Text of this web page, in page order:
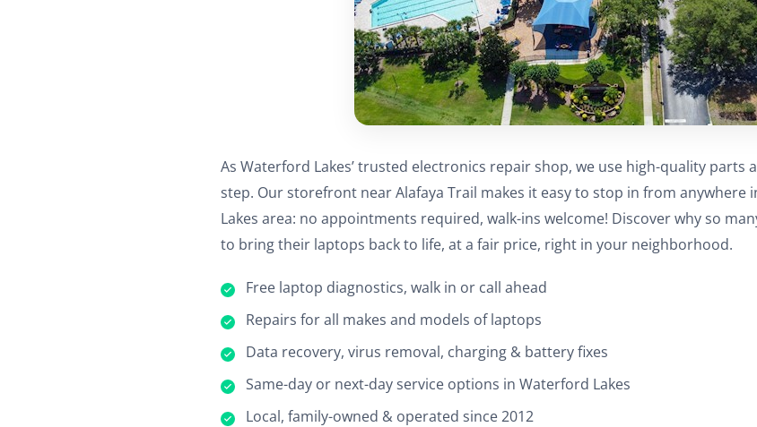
As Waterford Lakes’ trusted electronics repair shop, we use high-quality parts
step. Our storefront near Alafaya Trail makes it easy to stop in from anywhere
Lakes area: no appointments required, walk-ins welcome! Discover why so
to bring their laptops back to life, at a fair price, right in your neighborhood.
Free laptop diagnostics, walk in or call ahead
Repairs for all makes and models of laptops
Data recovery, virus removal, charging & battery fixes
Same-day or next-day service options in Waterford Lakes
Local, family-owned & operated since 2012